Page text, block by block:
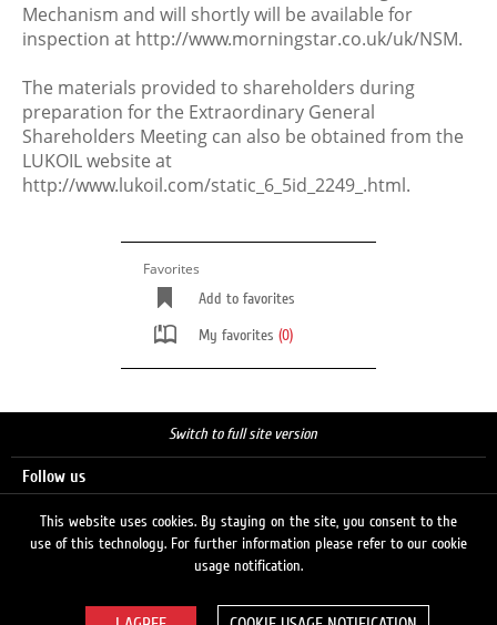
Mechanism and will shortly will be available for
inspection at http://www.morningstar.co.uk/uk/NSM.
The materials provided to shareholders during
preparation for the Extraordinary General
Shareholders Meeting can also be obtained from the
LUKOIL website at
http://www.lukoil.com/static_6_5id_2249_.html.
Favorites
Add to favorites
My favorites (0)
Switch to full site version
Follow us
This website uses cookies. By staying on the site, you consent to the
use of this technology. For further information please refer to our cookie
usage notification.